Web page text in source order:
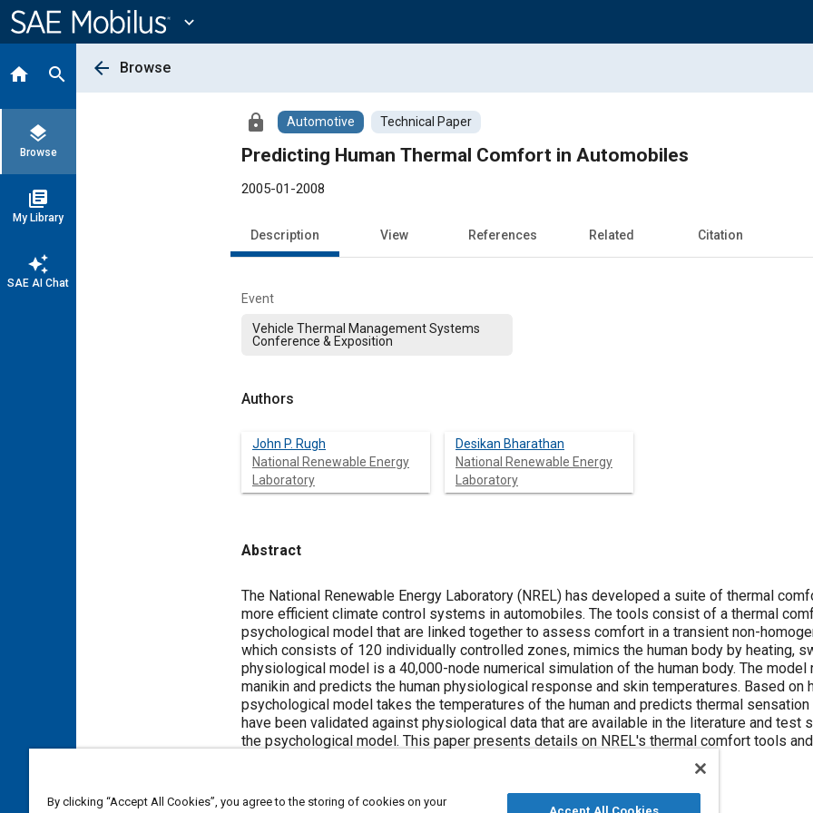
Content
expand_more
home search
layers
Browse
library_books
My Library
auto_awesome
SAE AI Chat
arrow_back Browse
lock Automotive Technical Paper
Predicting Human Thermal Comfort in Automobiles
2005-01-2008
Description View References Related Citation
Event
Vehicle Thermal Management Systems
Conference & Exposition
Authors
John P. Rugh
National Renewable Energy
Laboratory
Desikan Bharathan
National Renewable Energy
Laboratory
Abstract
Content
The National Renewable Energy Laboratory (NREL) has developed a suite of thermal
more efficient climate control systems in automobiles. The tools consist of a thermal
psychological model that are linked together to assess comfort in a transient non-
which consists of 120 individually controlled zones, mimics the human body by heating,
physiological model is a 40,000-node numerical simulation of the human body. The
manikin and predicts the human physiological response and skin temperatures. Based on
psychological model takes the temperatures of the human and predicts thermal
have been validated against physiological data that are available in the literature and test
the psychological model. This paper presents details on NREL's thermal comfort tools
Meta Tags
By clicking “Accept All Cookies”, you agree to the storing of cookies on your